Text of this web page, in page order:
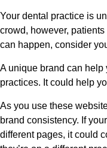
Your dental practice is
crowd, however,
can happen, consider
A unique brand can help
practices. It could help
As you use these
brand consistency. If
different pages, it could